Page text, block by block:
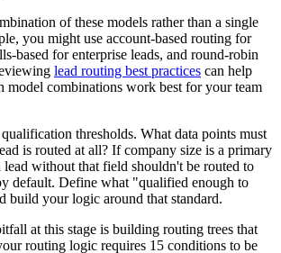
of these models rather than a single
you might use account-based routing for
based for enterprise leads, and round-robin
lead routing best practices can help
model combinations work best for your team
thresholds. What data points must
is routed at all? If company size is a primary
without that field shouldn't be routed to
default. Define what "qualified enough to
build your logic around that standard.
at this stage is building routing trees that
routing logic requires 15 conditions to be